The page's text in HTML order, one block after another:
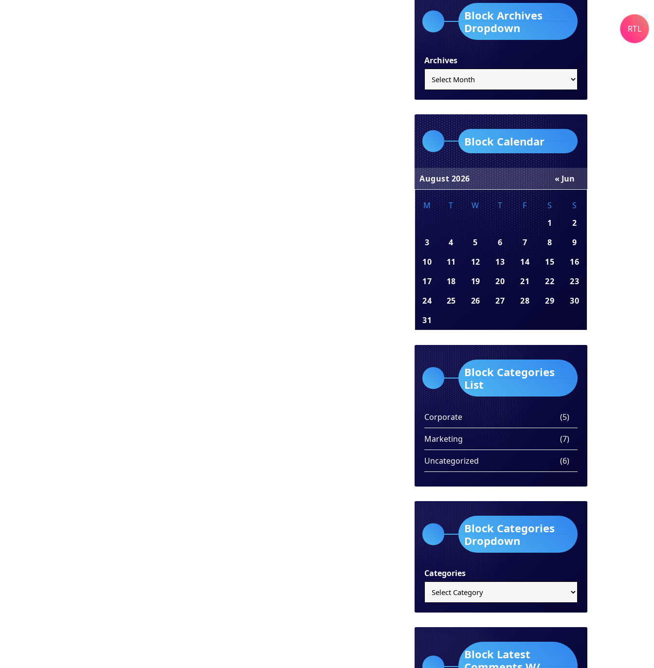
Block Archives
Dropdown
Archives
Block Calendar
August 2026
M T W T F S
S
1
2
3
4 5 6 7 8
9
10
11 12 13 14 15
16
17
18 19 20 21 22
23
24
25 26 27 28 29
30
31
« Jun
Block Categories
List
Corporate (5)
Marketing (7)
Uncategorized (6)
Block Categories
Dropdown
Categories
Block Latest
RTL